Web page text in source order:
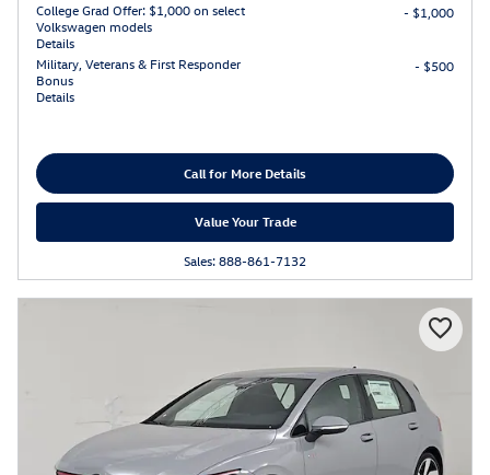
College Grad Offer: $1,000 on select
Volkswagen models
Details
- $1,000
Military, Veterans & First Responder
Bonus
Details
- $500
Call for More Details
Value Your Trade
Sales: 888-861-7132